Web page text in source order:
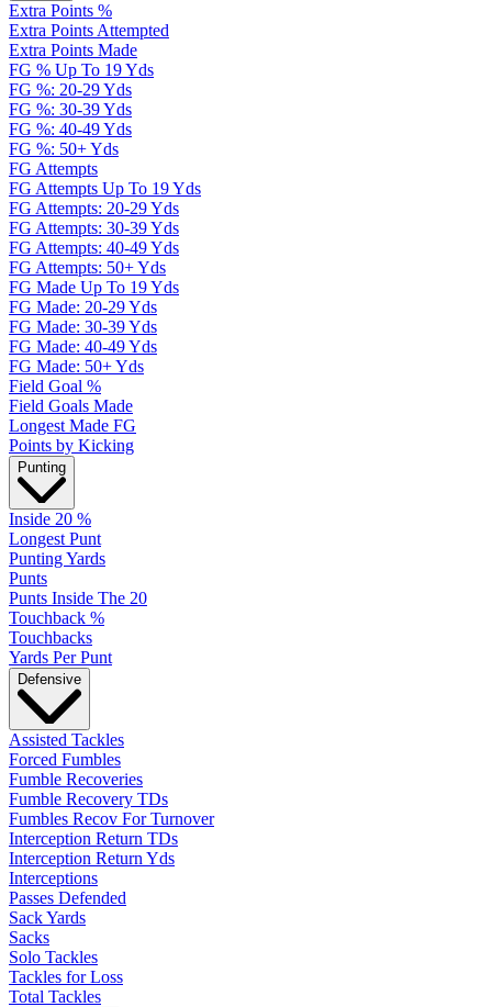
Extra Points %
Extra Points Attempted
Extra Points Made
FG % Up To 19 Yds
FG %: 20-29 Yds
FG %: 30-39 Yds
FG %: 40-49 Yds
FG %: 50+ Yds
FG Attempts
FG Attempts Up To 19 Yds
FG Attempts: 20-29 Yds
FG Attempts: 30-39 Yds
FG Attempts: 40-49 Yds
FG Attempts: 50+ Yds
FG Made Up To 19 Yds
FG Made: 20-29 Yds
FG Made: 30-39 Yds
FG Made: 40-49 Yds
FG Made: 50+ Yds
Field Goal %
Field Goals Made
Longest Made FG
Points by Kicking
Punting
Inside 20 %
Longest Punt
Punting Yards
Punts
Punts Inside The 20
Touchback %
Touchbacks
Yards Per Punt
Defensive
Assisted Tackles
Forced Fumbles
Fumble Recoveries
Fumble Recovery TDs
Fumbles Recov For Turnover
Interception Return TDs
Interception Return Yds
Interceptions
Passes Defended
Sack Yards
Sacks
Solo Tackles
Tackles for Loss
Total Tackles